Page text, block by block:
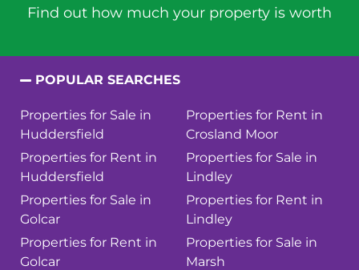
Find out how much your property is worth
POPULAR SEARCHES
Properties for Sale in
Huddersfield
Properties for Rent in
Huddersfield
Properties for Sale in
Golcar
Properties for Rent in
Golcar
Properties for Rent in
Crosland Moor
Properties for Sale in
Lindley
Properties for Rent in
Lindley
Properties for Sale in
Marsh